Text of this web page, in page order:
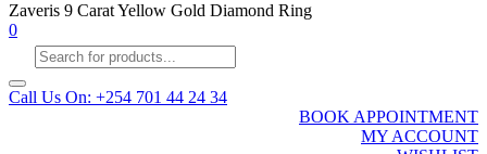
Zaveris 9 Carat Yellow Gold Diamond Ring
0
Products
search
Call Us On: +254 701 44 24 34
BOOK APPOINTMENT
MY ACCOUNT